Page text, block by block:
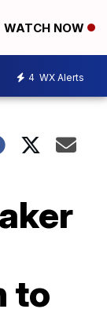
WATCH NOW
4 WX Alerts
to